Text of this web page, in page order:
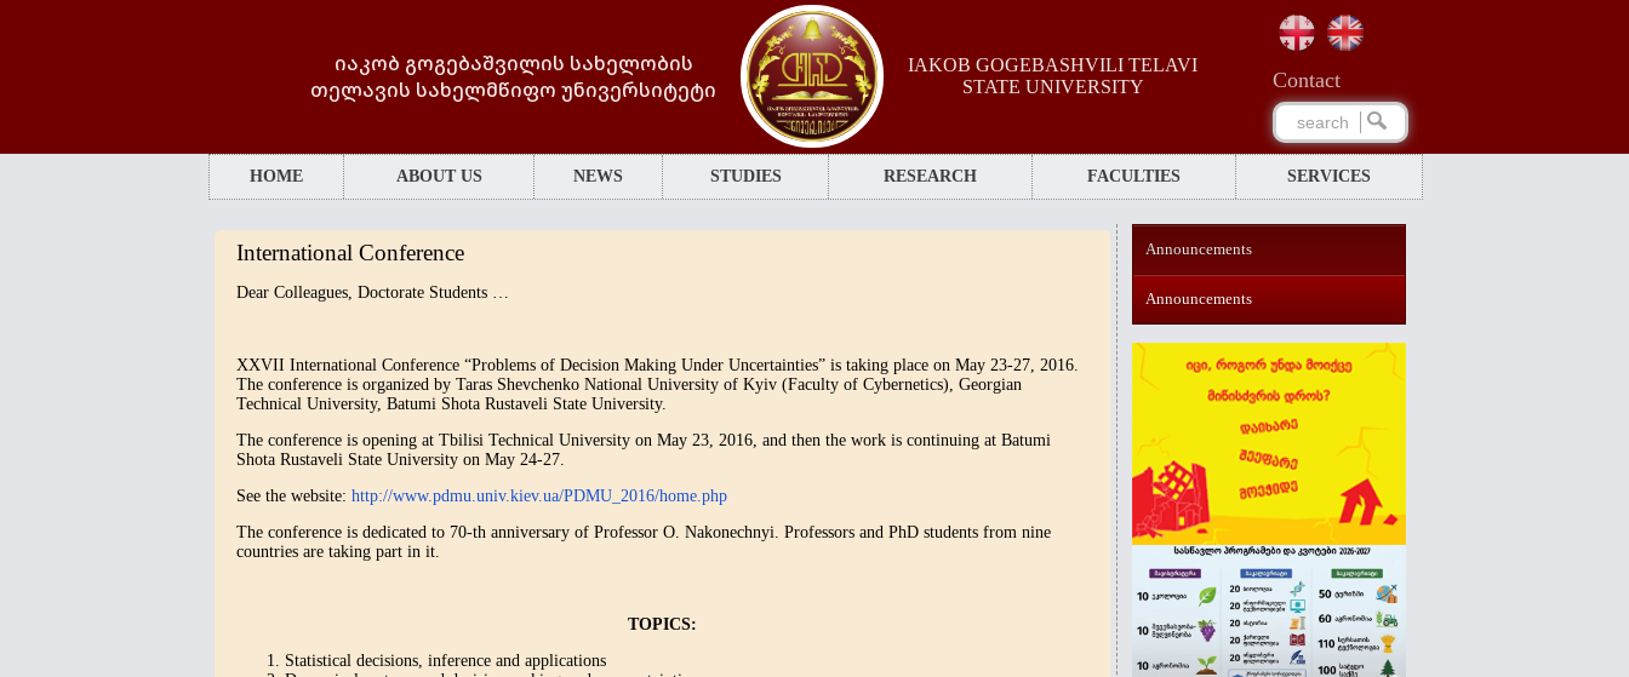
იაკობ გოგებაშვილის სახელობის
თელავის სახელმწიფო უნივერსიტეტი
IAKOB GOGEBASHVILI TELAVI
STATE UNIVERSITY
Сontact
HOME ABOUT US NEWS STUDIES RESEARCH FACULTIES SERVICES
International Conference
Dear Colleagues, Doctorate Students …
XXVII International Conference “Problems of Decision Making Under Uncertainties” is taking place on May 23-27, 2016.
The conference is organized by Taras Shevchenko National University of Kyiv (Faculty of Cybernetics), Georgian
Technical University, Batumi Shota Rustaveli State University.
The conference is opening at Tbilisi Technical University on May 23, 2016, and then the work is continuing at Batumi
Shota Rustaveli State University on May 24-27.
See the website: http://www.pdmu.univ.kiev.ua/PDMU_2016/home.php
The conference is dedicated to 70-th anniversary of Professor O. Nakonechnyi. Professors and PhD students from nine
countries are taking part in it.
TOPICS:
Statistical decisions, inference and applications
Announcements
Announcements